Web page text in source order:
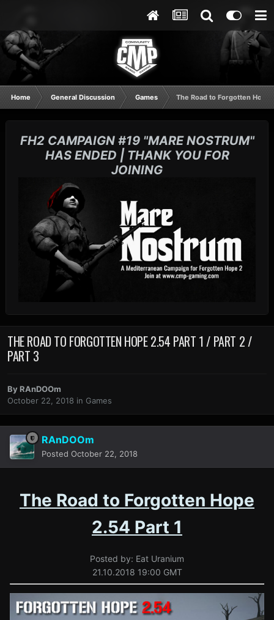
Home General Discussion Games The Road to Forgotten Hope
FH2 CAMPAIGN #19 "MARE NOSTRUM"
HAS ENDED | THANK YOU FOR
JOINING
THE ROAD TO FORGOTTEN HOPE 2.54 PART 1 / PART 2 /
PART 3
ByRAnDOOm
October 22, 2018 in Games
RAnDOOm
Posted October 22, 2018
The Road to Forgotten Hope
2.54 Part 1
Posted by: Eat Uranium
21.10.2018 19:00 GMT